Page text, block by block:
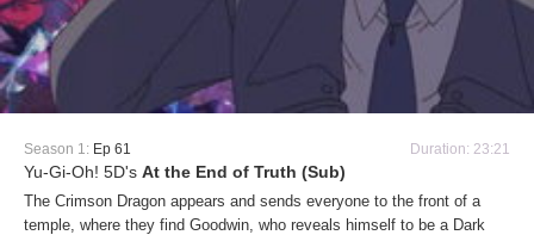
Season 1: Ep 61 Duration: 23:21
Yu-Gi-Oh! 5D's At the End of Truth (Sub)
The Crimson Dragon appears and sends everyone to the front of a
temple, where they find Goodwin, who reveals himself to be a Dark